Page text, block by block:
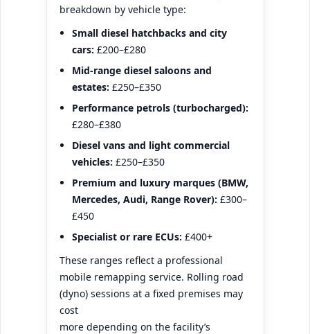
breakdown by vehicle type:
Small diesel hatchbacks and city
cars: £200–£280
Mid-range diesel saloons and
estates: £250–£350
Performance petrols (turbocharged):
£280–£380
Diesel vans and light commercial
vehicles: £250–£350
Premium and luxury marques (BMW,
Mercedes, Audi, Range Rover): £300–
£450
Specialist or rare ECUs: £400+
These ranges reflect a professional
mobile remapping service. Rolling road
(dyno) sessions at a fixed premises may
cost
more depending on the facility’s